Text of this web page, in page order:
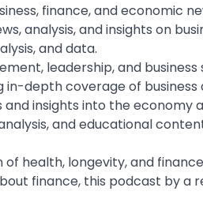
finance, and economic
analysis, and insights on
and data.
leadership, and
depth coverage of business
and insights into the economy
and educational
health, longevity, and
finance, this podcast by a